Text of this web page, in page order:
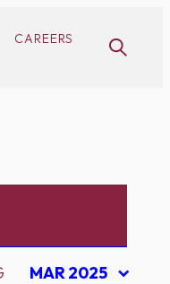
CAREERS
MAR 2025